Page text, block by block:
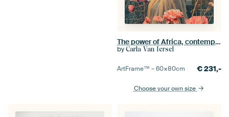
The power of Africa, contemporary portrait in neon
by Carla Van Iersel
ArtFrame™ –60×80cm €231,-
Choose your own size